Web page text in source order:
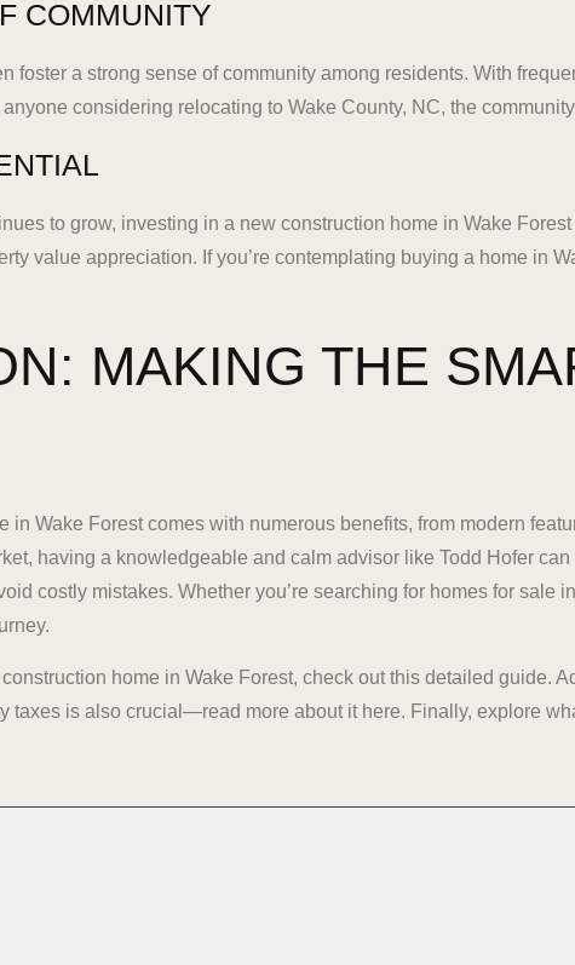
COMMUNITY
foster a strong sense of community among residents. With
considering relocating to Wake County, NC, the
to grow, investing in a new construction home in Wake
value appreciation. If you’re contemplating buying a home in
MAKING THE
in Wake Forest comes with numerous benefits, from modern
having a knowledgeable and calm advisor like Todd Hofer
costly mistakes. Whether you’re searching for homes for
home in Wake Forest, check out this detailed guide.
taxes is also crucial—read more about it here. Finally, explore